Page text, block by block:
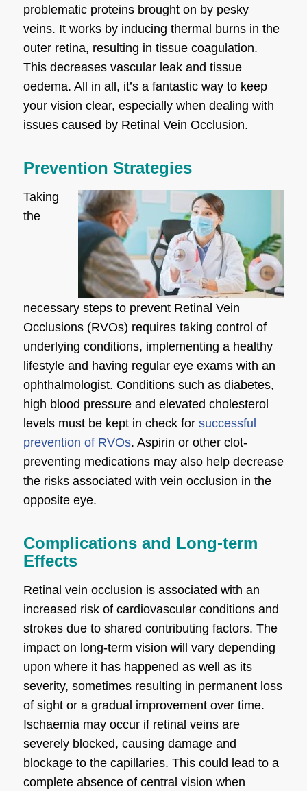
problematic proteins brought on by pesky
veins. It works by inducing thermal burns in the
outer retina, resulting in tissue coagulation.
This decreases vascular leak and tissue
oedema. All in all, it’s a fantastic way to keep
your vision clear, especially when dealing with
issues caused by Retinal Vein Occlusion.
Prevention Strategies
Taking
the
necessary steps to prevent Retinal Vein
Occlusions (RVOs) requires taking control of
underlying conditions, implementing a healthy
lifestyle and having regular eye exams with an
ophthalmologist. Conditions such as diabetes,
high blood pressure and elevated cholesterol
levels must be kept in check forsuccessful
prevention of RVOs. Aspirin or other clot-
preventing medications may also help decrease
the risks associated with vein occlusion in the
opposite eye.
Complications and Long-term
Effects
Retinal vein occlusion is associated with an
increased risk of cardiovascular conditions and
strokes due to shared contributing factors. The
impact on long-term vision will vary depending
upon where it has happened as well as its
severity, sometimes resulting in permanent loss
of sight or a gradual improvement over time.
Ischaemia may occur if retinal veins are
severely blocked, causing damage and
blockage to the capillaries. This could lead to a
complete absence of central vision when